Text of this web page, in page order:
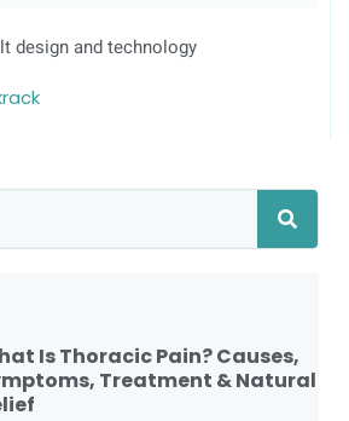
Is Thoracic Pain? Causes,
Treatment & Natural